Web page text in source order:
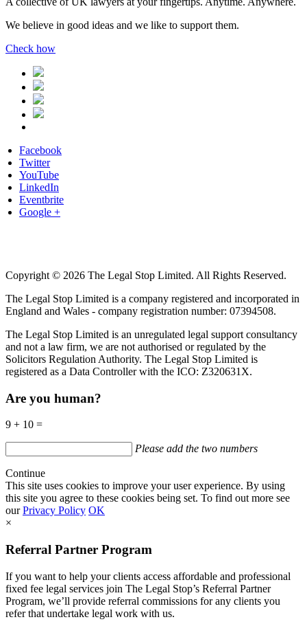
We believe in good ideas and we like to support them.
Check how
Facebook
Twitter
YouTube
LinkedIn
Eventbrite
Google +
Copyright © 2026 The Legal Stop Limited. All Rights Reserved.
The Legal Stop Limited is a company registered and incorporated in
England and Wales - company registration number: 07394508.
The Legal Stop Limited is an unregulated legal support consultancy
and not a law firm, we are not authorised or regulated by the
Solicitors Regulation Authority. The Legal Stop Limited is
registered as a Data Controller with the ICO: Z320631X.
Are you human?
9 + 10 =
Please add the two numbers
Continue
This site uses cookies to improve your user experience. By using
this site you agree to these cookies being set. To find out more see
ourPrivacy Policy OK
×
Referral Partner Program
If you want to help your clients access affordable and professional
fixed fee legal services join The Legal Stop’s Referral Partner
Program, we’ll provide referral commissions for any clients you
refer that undertake legal work with us.